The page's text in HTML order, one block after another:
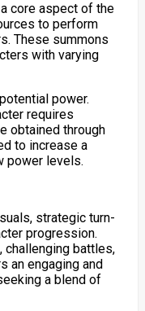
core aspect of the
to perform
These summons
with varying
power.
requires
obtained through
to increase a
power levels.
strategic turn-
progression.
battles,
an engaging and
a blend of